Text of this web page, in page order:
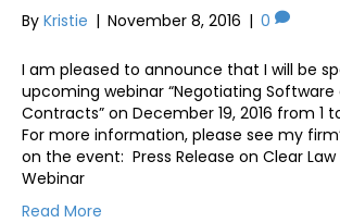
By Kristie | November 8, 2016 | 0
I am pleased to announce that I will be
upcoming webinar “Negotiating Software
Contracts” on December 19, 2016 from 1 to
For more information, please see my
on the event: Press Release on Clear
Webinar
Read More